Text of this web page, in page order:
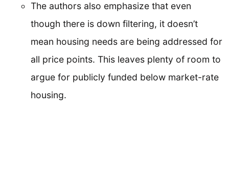
The authors also emphasize that even
though there is down filtering, it doesn’t
mean housing needs are being addressed for
all price points. This leaves plenty of room to
argue for publicly funded below market-rate
housing.